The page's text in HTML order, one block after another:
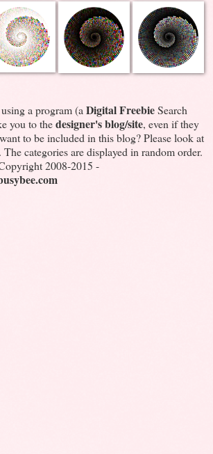
a program (aDigital FreebieSearch
you to thedesigner's blog/site, even if they
to be included in this blog? Please look at
. The categories are displayed in random order.
2008-2015 -